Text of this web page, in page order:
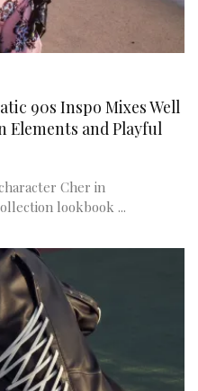
90s Inspo Mixes Well
Elements and Playful
Cher in
lookbook ...